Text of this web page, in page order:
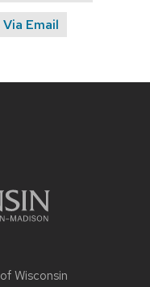
Email
Wisconsin